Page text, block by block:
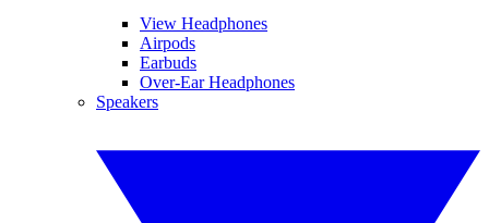
View Headphones
Airpods
Earbuds
Over-Ear Headphones
Speakers